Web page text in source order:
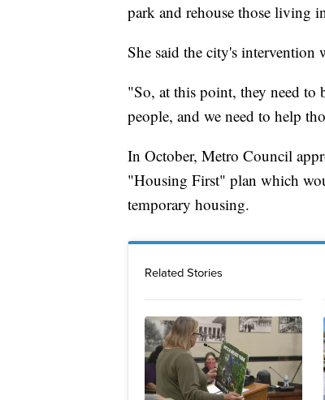
park and rehouse those living
She said the city's intervention
"So, at this point, they need to
people, and we need to help
In October, Metro Council
"Housing First" plan which
temporary housing.
Related Stories